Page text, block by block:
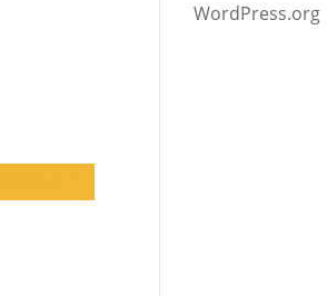
WordPress.org